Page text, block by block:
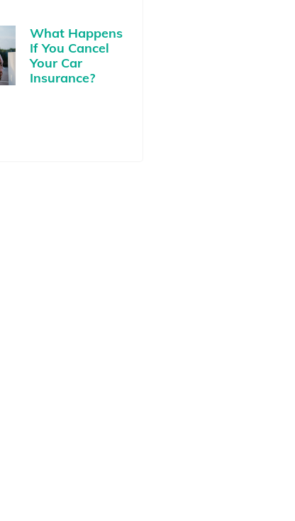
What Happens
If You Cancel
Your Car
Insurance?